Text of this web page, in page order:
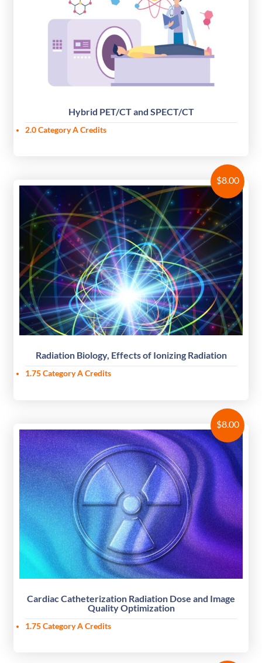
Hybrid PET/CT and SPECT/CT
2.0Category A Credits
$8.00
Radiation Biology, Effects of Ionizing Radiation
1.75Category A Credits
$8.00
Cardiac Catheterization Radiation Dose and Image
Quality Optimization
1.75 Category A Credits